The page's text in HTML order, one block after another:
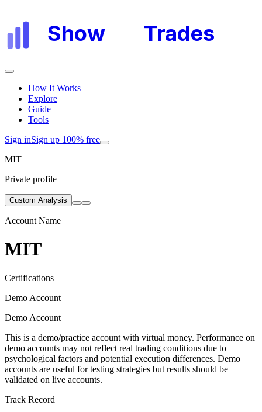
Show Trades
How It Works
Explore
Guide
Tools
Sign inSign up 100% free
MIT
Private profile
Custom Analysis
Account Name
MIT
Certifications
Demo Account
Demo Account
This is a demo/practice account with virtual money. Performance on
demo accounts may not reflect real trading conditions due to
psychological factors and potential execution differences. Demo
accounts are useful for testing strategies but results should be
validated on live accounts.
Track Record